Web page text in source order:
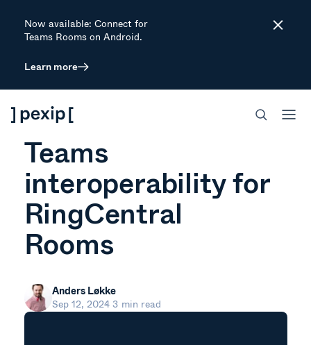
Now available: Connect for
Teams Rooms on Android.
Learn more
Close
ARTICLE
Pexip now powers
Teams
interoperability for
RingCentral
Rooms
Anders Løkke
Sep 12, 2024 3 min read